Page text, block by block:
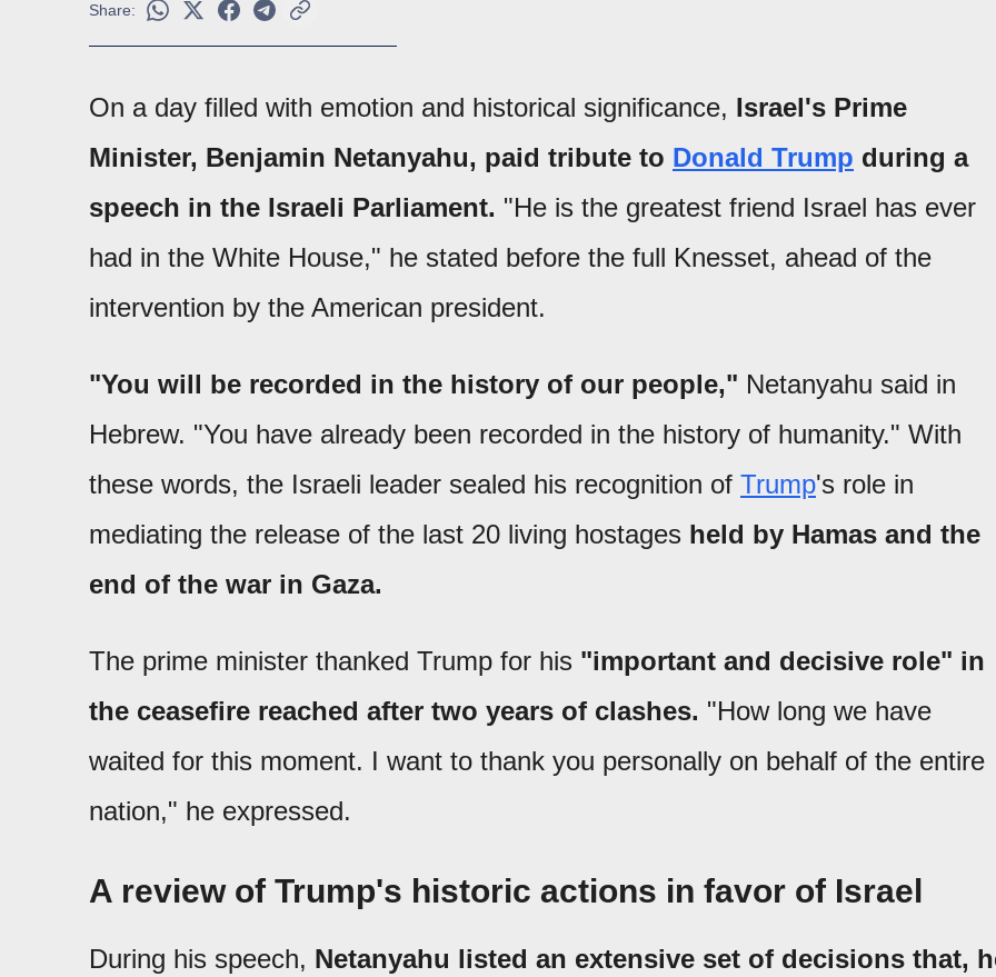
Share:
On a day filled with emotion and historical significance, Israel's Prime
Minister, Benjamin Netanyahu, paid tribute to Donald Trump during a
speech in the Israeli Parliament. "He is the greatest friend Israel has ever
had in the White House," he stated before the full Knesset, ahead of the
intervention by the American president.
"You will be recorded in the history of our people," Netanyahu said in
Hebrew. "You have already been recorded in the history of humanity." With
these words, the Israeli leader sealed his recognition of Trump's role in
mediating the release of the last 20 living hostages held by Hamas and the
end of the war in Gaza.
The prime minister thanked Trump for his "important and decisive role" in
the ceasefire reached after two years of clashes. "How long we have
waited for this moment. I want to thank you personally on behalf of the entire
nation," he expressed.
A review of Trump's historic actions in favor of Israel
During his speech, Netanyahu listed an extensive set of decisions that,